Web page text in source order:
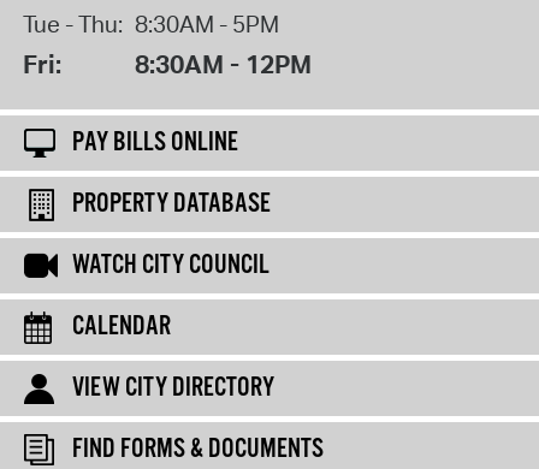
Tue - Thu: 8:30AM - 5PM
Fri: 8:30AM - 12PM
PAY BILLS ONLINE
PROPERTY DATABASE
WATCH CITY COUNCIL
CALENDAR
VIEW CITY DIRECTORY
FIND FORMS & DOCUMENTS